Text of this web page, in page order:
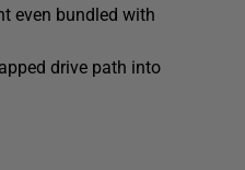
even bundled with
drive path into